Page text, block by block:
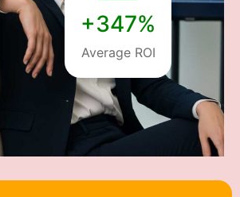
+347%
Average ROI